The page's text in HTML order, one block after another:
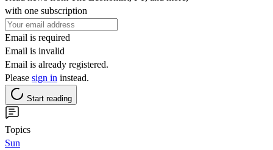
with one subscription
Email is required
Email is invalid
Email is already registered.
Please sign in instead.
Start reading
Topics
Sun